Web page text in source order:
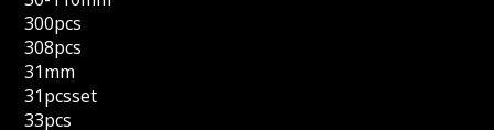
300pcs
308pcs
31mm
31pcsset
33pcs